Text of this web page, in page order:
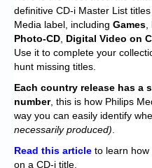
Chronicles
High Scores
Forum
My Account
Login/Logout
definitive CD-i Master List
Media label, including Games
Photo-CD Digital Video on
Use it to complete your
hunt missing titles.
Each country release has a
number, this is how Philips
way you can easily identify
necessarily produced)
Read this article to learn
on a CD-i title.